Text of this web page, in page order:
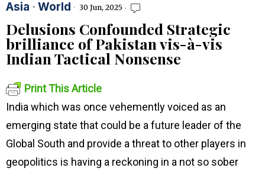
Asia · World 30 Jun, 2025
Delusions Confounded Strategic
brilliance of Pakistan vis-à-vis
Indian Tactical Nonsense
Print This Article
India which was once vehemently voiced as an
emerging state that could be a future leader of the
Global South and provide a threat to other players in
geopolitics is having a reckoning in a not so sober